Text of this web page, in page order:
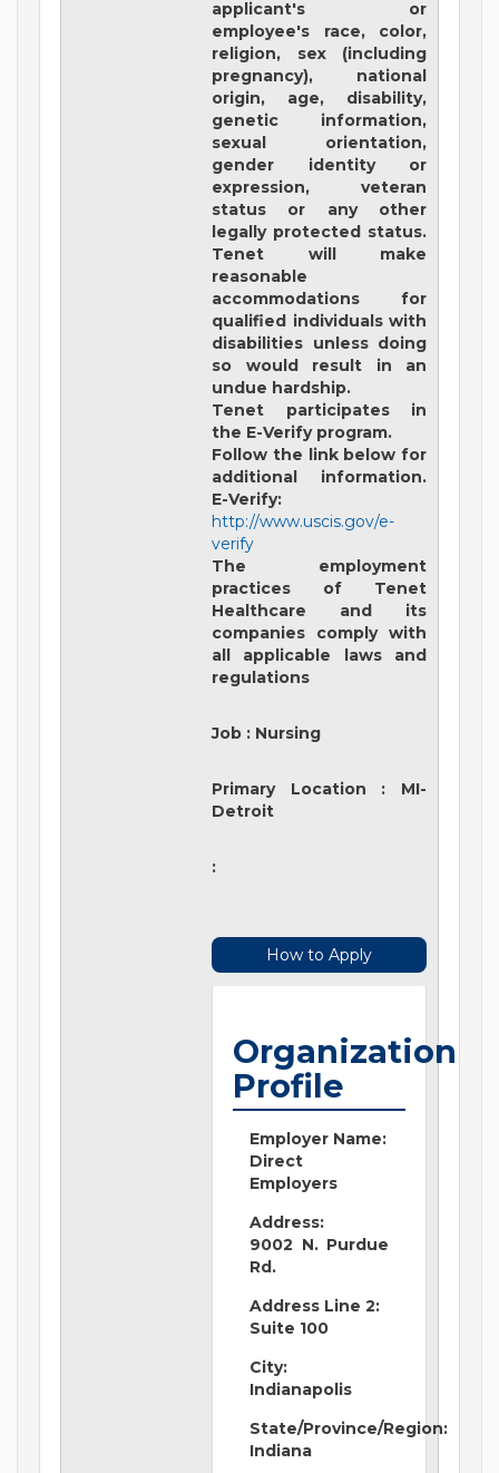
applicant's or
employee's race, color,
religion, sex (including
pregnancy), national
origin, age, disability,
genetic information,
sexual orientation,
gender identity or
expression, veteran
status or any other
legally protected status.
Tenet will make
reasonable
accommodations for
qualified individuals with
disabilities unless doing
so would result in an
undue hardship.
Tenet participates in
the E-Verify program.
Follow the link below for
additional information.
E-Verify:
http://www.uscis.gov/e-
verify
The employment
practices of Tenet
Healthcare and its
companies comply with
all applicable laws and
regulations
Job : Nursing
Primary Location : MI-
Detroit
:
How to Apply
Organization
Profile
Employer Name:
Direct
Employers
Address:
9002 N. Purdue
Rd.
Address Line 2:
Suite 100
City:
Indianapolis
State/Province/Region:
Indiana